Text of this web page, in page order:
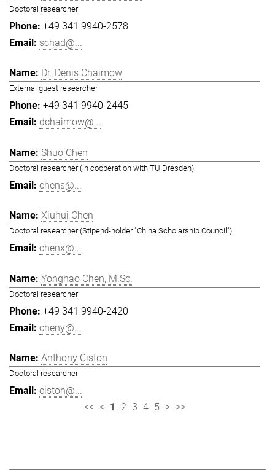
Doctoral researcher
+49 341 9940-2578
schad@...
Dr. Denis Chaimow
External guest researcher
+49 341 9940-2445
dchaimow@...
Shuo Chen
Doctoral researcher (in cooperation with TU Dresden)
chens@...
Xiuhui Chen
Doctoral researcher (Stipend-holder "China Scholarship Council")
chenx@...
Yonghao Chen, M.Sc.
Doctoral researcher
+49 341 9940-2420
cheny@...
Anthony Ciston
Doctoral researcher
ciston@...
<< < 1 2 3 4 5 > >>